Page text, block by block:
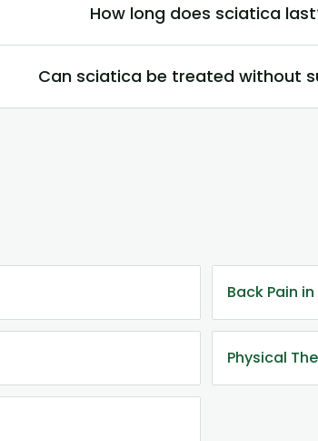
How long does sciatica
Can sciatica be treated without
Back Pain
Physical